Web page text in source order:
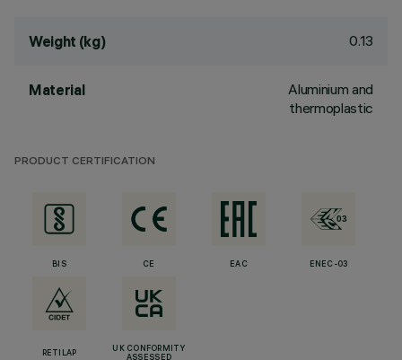
Weight (kg) 0.13
Material
Aluminium and
thermoplastic
PRODUCT CERTIFICATION
BIS CE EAC ENEC-03
RETILAP
UK CONFORMITY
ASSESSED